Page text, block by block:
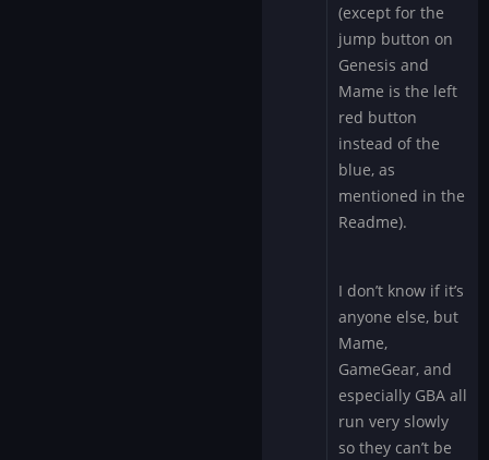
(except for the
jump button on
Genesis and
Mame is the left
red button
instead of the
blue, as
mentioned in the
Readme).
I don’t know if it’s
anyone else, but
Mame,
GameGear, and
especially GBA all
run very slowly
so they can’t be